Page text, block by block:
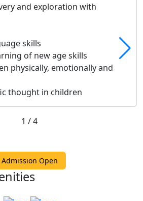
and exploration with
skills
of new age skills
physically, emotionally and
thought in children
1 /4
Admission Open